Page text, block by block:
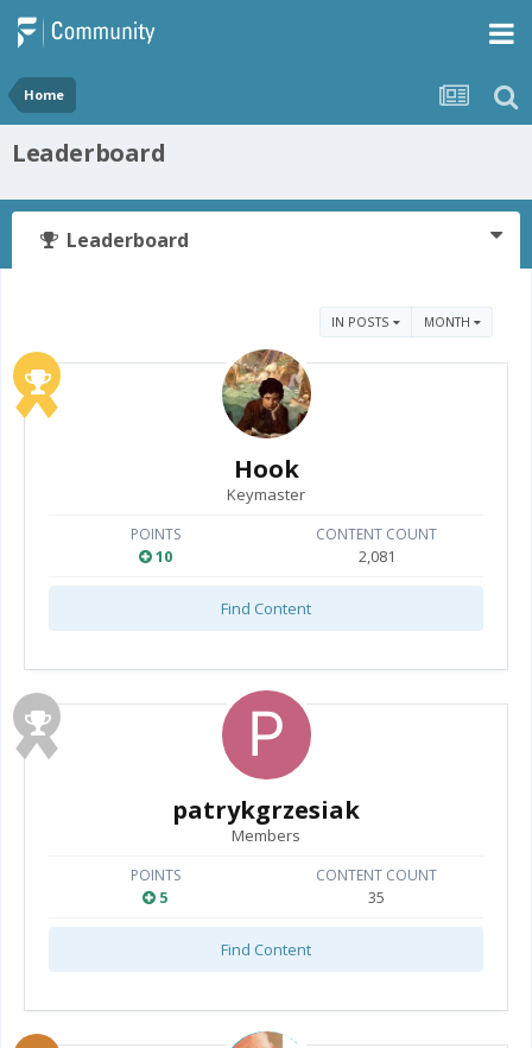
Home
Leaderboard
Leaderboard
IN POSTS MONTH
Hook
Keymaster
POINTS
10
CONTENT COUNT
2,081
Find Content
patrykgrzesiak
Members
POINTS
5
CONTENT COUNT
35
Find Content